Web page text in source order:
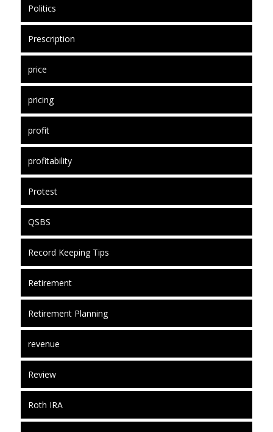
Politics
Prescription
price
pricing
profit
profitability
Protest
QSBS
Record Keeping Tips
Retirement
Retirement Planning
revenue
Review
Roth IRA